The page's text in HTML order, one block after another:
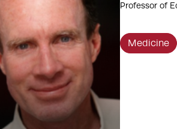
Professor of
Medicine